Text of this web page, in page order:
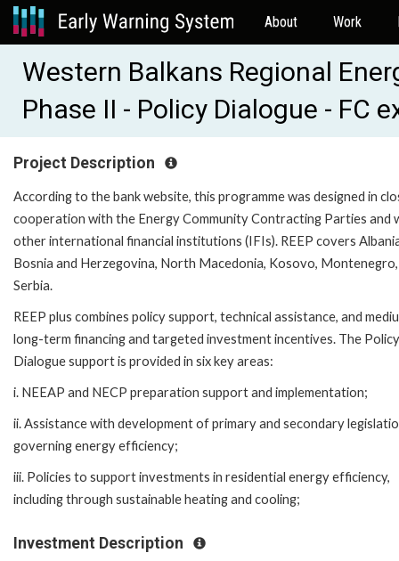
About Work
Western Balkans Regional
Phase II - Policy Dialogue - FC
Project Description
According to the bank website, this programme was designed in
cooperation with the Energy Community Contracting Parties and
other international financial institutions (IFIs). REEP covers
Bosnia and Herzegovina, North Macedonia, Kosovo,
Serbia.
REEP plus combines policy support, technical assistance, and
long-term financing and targeted investment incentives. The Policy
Dialogue support is provided in six key areas:
i. NEEAP and NECP preparation support and implementation;
ii. Assistance with development of primary and secondary
governing energy efficiency;
iii. Policies to support investments in residential energy efficiency,
including through sustainable heating and cooling;
Investment Description